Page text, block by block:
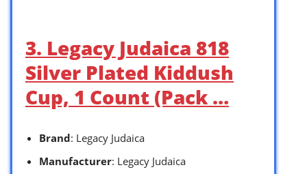
3. Legacy Judaica 818
Silver Plated Kiddush
Cup, 1 Count (Pack …
Brand: Legacy Judaica
Manufacturer: Legacy Judaica